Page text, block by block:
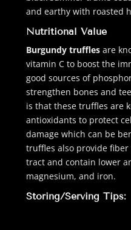
and earthy with roasted
Nutritional Value
Burgundy truffles are
vitamin C to boost the
good sources of
strengthen bones and
is that these truffles are
antioxidants to protect
damage which can be
truffles also provide
tract and contain lower
magnesium, and iron.
Storing/Serving Tips: